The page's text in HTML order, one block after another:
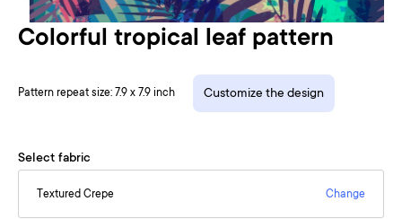
Colorful tropical leaf pattern
Pattern repeat size: 7.9 x 7.9 inch Customize the design
Select fabric
Textured Crepe Change